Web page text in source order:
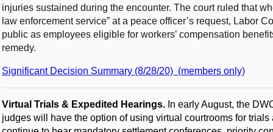
injuries sustained during the encounter. The court ruled that
law enforcement service” at a peace officer’s request, Labor
public as employees eligible for workers’ compensation
remedy.
Significant Decision Summary (8/28/20) (members only)
Virtual Trials & Expedited Hearings. In early August, the
judges will have the option of using virtual courtrooms for